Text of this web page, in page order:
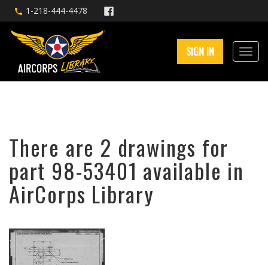
1-218-444-4478
SIGN IN
There are 2 drawings for
part 98-53401 available in
AirCorps Library